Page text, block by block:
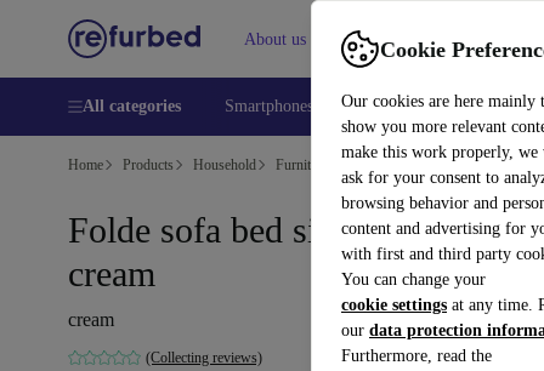
Cookie
Our cookies are here mainly
show you more relevant
make this work properly, we
ask for your consent to
browsing behavior and
content and advertising for
with first and third party
You can change your
cookie settings at any time.
our data protection
Furthermore, read the
About us Help
All categories Smartphones Laptops Tablets
Home Products Household Furniture
Folde sofa bed single-seater
cream
cream
(Collecting reviews)